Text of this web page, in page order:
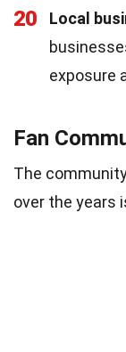
20 Local
exposure
Fan
The
over the years